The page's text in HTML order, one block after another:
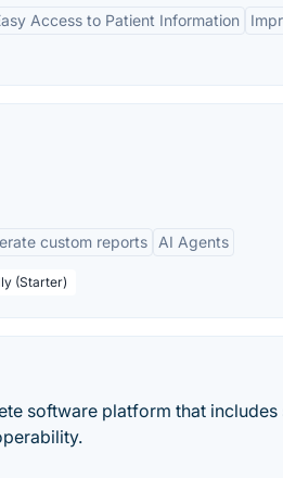
Access to Patient Information
custom reports AI Agents
(Starter)
software platform that